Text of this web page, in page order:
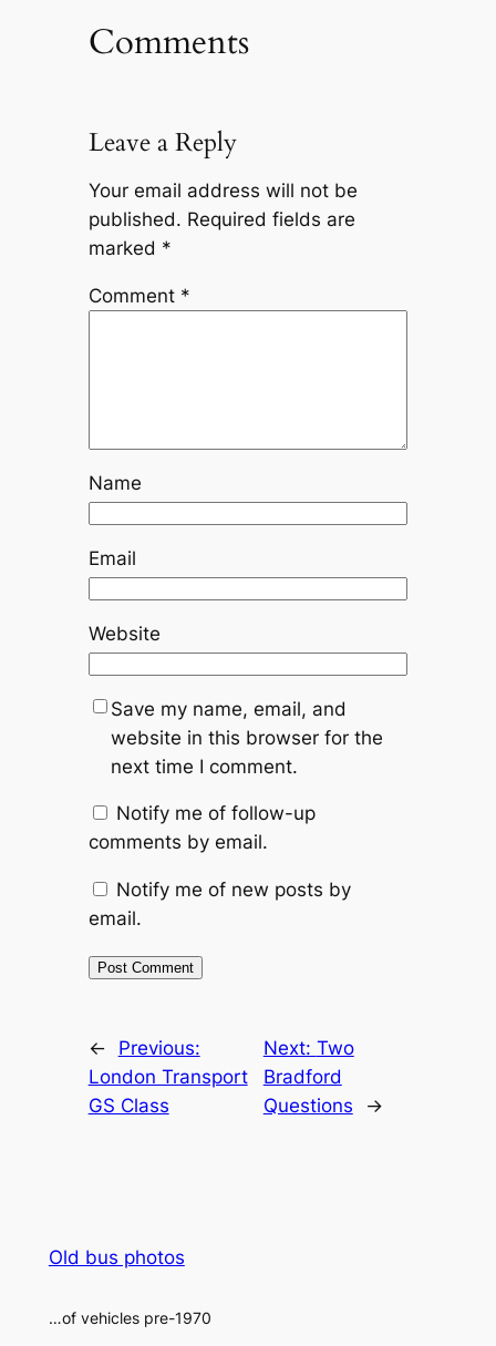
Comments
Leave a Reply
Your email address will not be
published. Required fields are
marked *
Comment *
Name
Email
Website
Save my name, email, and
website in this browser for the
next time I comment.
Notify me of follow-up
comments by email.
Notify me of new posts by
email.
←
Previous:
London Transport
GS Class
Next: Two
Bradford
Questions
→
Old bus photos
…of vehicles pre-1970